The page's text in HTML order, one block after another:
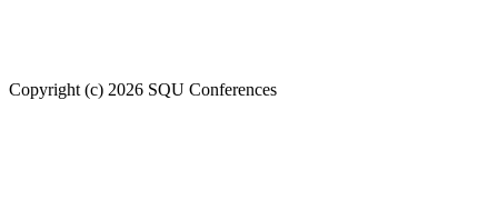
Copyright (c) 2026 SQU Conferences